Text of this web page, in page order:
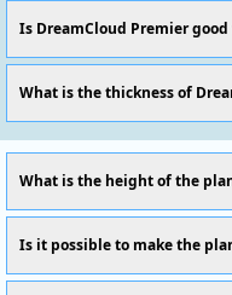
Is DreamCloud Premier
What is the thickness of
What is the height of the
Is it possible to make the